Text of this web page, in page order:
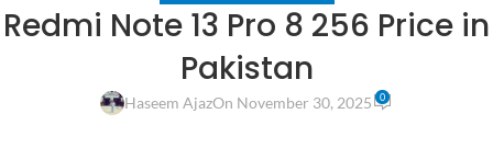
Redmi Note 13 Pro 8 256 Price in
Pakistan
Haseem AjazOn November 30, 2025 0